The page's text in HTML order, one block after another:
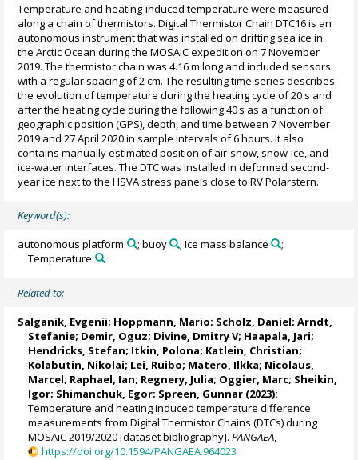
Temperature and heating-induced temperature were measured
along a chain of thermistors. Digital Thermistor Chain DTC16 is an
autonomous instrument that was installed on drifting sea ice in
the Arctic Ocean during the MOSAiC expedition on 7 November
2019. The thermistor chain was 4.16 m long and included sensors
with a regular spacing of 2 cm. The resulting time series describes
the evolution of temperature during the heating cycle of 20 s and
after the heating cycle during the following 40 s as a function of
geographic position (GPS), depth, and time between 7 November
2019 and 27 April 2020 in sample intervals of 6 hours. It also
contains manually estimated position of air-snow, snow-ice, and
ice-water interfaces. The DTC was installed in deformed second-
year ice next to the HSVA stress panels close to RV Polarstern.
Keyword(s):
autonomous platform ; buoy ; Ice mass balance
;
Temperature
Related to:
Salganik, Evgenii; Hoppmann, Mario; Scholz, Daniel;Arndt,
Stefanie; Demir, Oguz; Divine, Dmitry V; Haapala, Jari;
Hendricks, Stefan; Itkin, Polona; Katlein, Christian;
Kolabutin, Nikolai; Lei, Ruibo; Matero, Ilkka; Nicolaus,
Marcel; Raphael, Ian; Regnery, Julia; Oggier, Marc; Sheikin,
Igor; Shimanchuk, Egor; Spreen, Gunnar (2023):
Temperature and heating induced temperature difference
measurements from Digital Thermistor Chains (DTCs) during
MOSAiC 2019/2020 [dataset bibliography].PANGAEA,
https://doi.org/10.1594/PANGAEA.964023